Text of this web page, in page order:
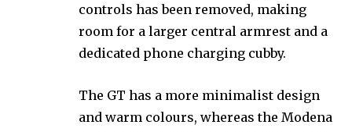
controls has been removed, making
room for a larger central armrest and a
dedicated phone charging cubby.
The GT has a more minimalist design
and warm colours, whereas the Modena